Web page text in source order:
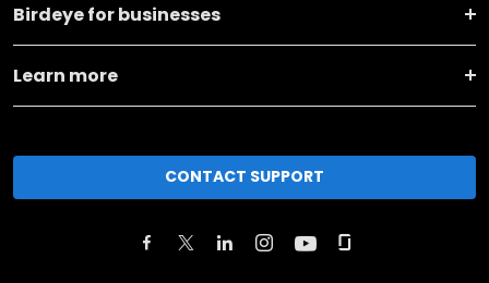
Birdeye for businesses
Learn more
CONTACT SUPPORT